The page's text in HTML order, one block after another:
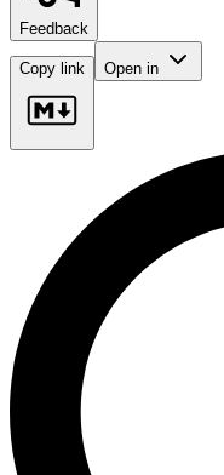
Feedback
Copy link Open in